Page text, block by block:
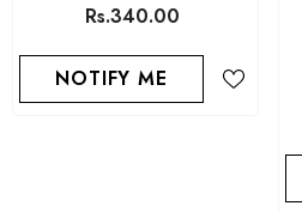
Rs.340.00
NOTIFY ME